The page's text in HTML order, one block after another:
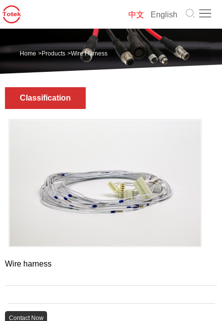
中文 English
Home
ProductsHome >Products >Wire Harness
Classification
Wire harness
Contact Now